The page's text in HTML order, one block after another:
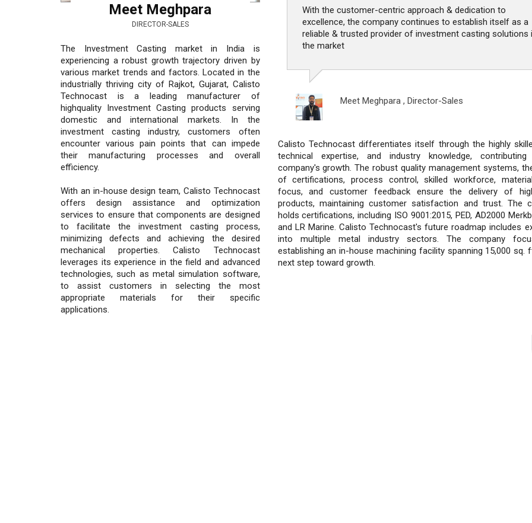
Meet Meghpara
DIRECTOR-SALES
The Investment Casting market in India is
experiencing a robust growth trajectory driven by
various market trends and factors. Located in the
industrially thriving city of Rajkot, Gujarat, Calisto
Technocast is a leading manufacturer of
highquality Investment Casting products serving
domestic and international markets. In the
investment casting industry, customers often
encounter various pain points that can impede
their manufacturing processes and overall
efficiency.
With an in-house design team, Calisto Technocast
offers design assistance and optimization
services to ensure that components are designed
to facilitate the investment casting process,
minimizing defects and achieving the desired
mechanical properties. Calisto Technocast
leverages its experience in the field and advanced
technologies, such as metal simulation software,
to assist customers in selecting the most
appropriate materials for their specific
applications.
With the customer-centric approach & dedication to
excellence, the company continues to establish itself as a
reliable & trusted provider of investment casting solutions
the market
Meet Meghpara , Director-Sales
Calisto Technocast differentiates itself through the highly
technical expertise, and industry knowledge,
company's growth. The robust quality management systems,
of certifications, process control, skilled workforce,
focus, and customer feedback ensure the delivery of
products, maintaining customer satisfaction and trust. The
holds certifications, including ISO 9001:2015, PED, AD2000
and LR Marine. Calisto Technocast's future roadmap includes
into multiple metal industry sectors. The company
establishing an in-house machining facility spanning 15,000 sq.
next step toward growth.